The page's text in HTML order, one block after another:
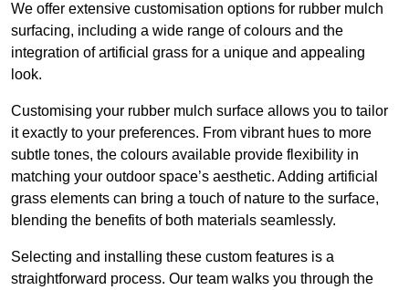
We offer extensive customisation options for rubber mulch
surfacing, including a wide range of colours and the
integration of artificial grass for a unique and appealing
look.
Customising your rubber mulch surface allows you to tailor
it exactly to your preferences. From vibrant hues to more
subtle tones, the colours available provide flexibility in
matching your outdoor space’s aesthetic. Adding artificial
grass elements can bring a touch of nature to the surface,
blending the benefits of both materials seamlessly.
Selecting and installing these custom features is a
straightforward process. Our team walks you through the